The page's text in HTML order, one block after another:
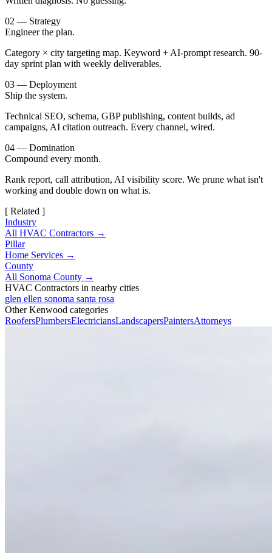
02 — Strategy
Engineer the plan.
Category × city targeting map. Keyword + AI-prompt research. 90-
day sprint plan with weekly deliverables.
03 — Deployment
Ship the system.
Technical SEO, schema, GBP publishing, content builds, ad
campaigns, AI citation outreach. Every channel, wired.
04 — Domination
Compound every month.
Rank report, call attribution, AI visibility score. We prune what isn't
working and double down on what is.
[ Related ]
Industry
All HVAC Contractors →
Pillar
Home Services →
County
All Sonoma County →
HVAC Contractors in nearby cities
glen ellen sonoma santa rosa
Other Kenwood categories
RoofersPlumbersElectriciansLandscapersPaintersAttorneys